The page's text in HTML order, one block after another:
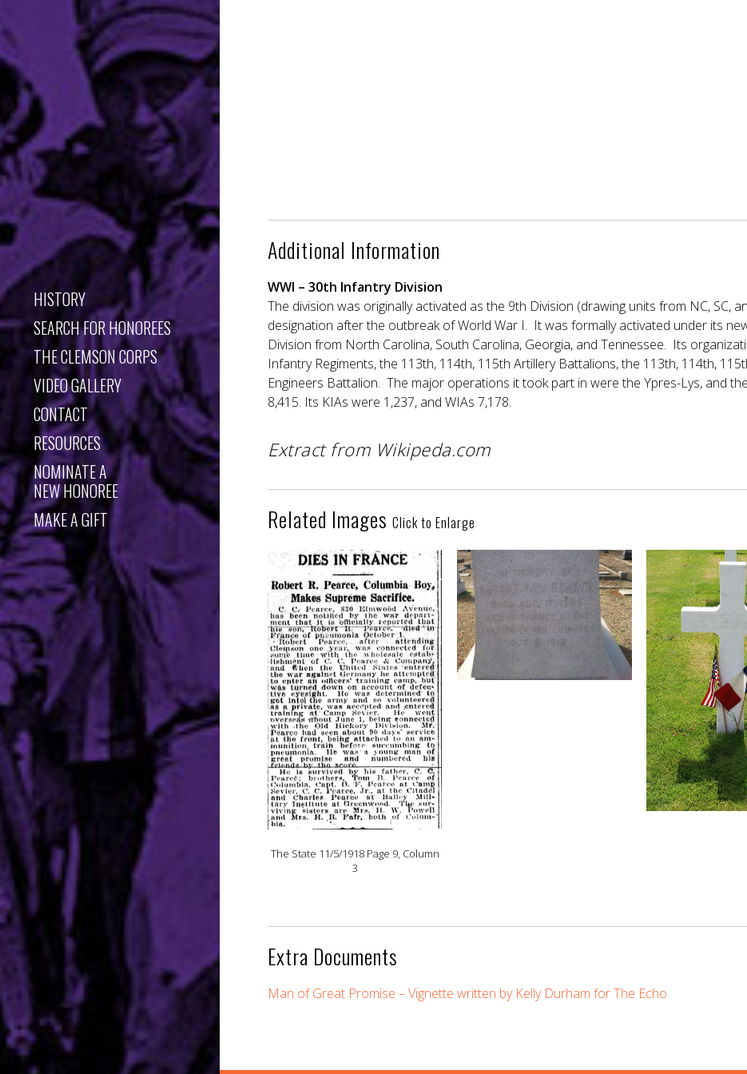
HISTORY
SEARCH FOR HONOREES
THE CLEMSON CORPS
VIDEO GALLERY
CONTACT
RESOURCES
NOMINATE A
NEW HONOREE
MAKE A GIFT
Additional Information
WWI – 30th Infantry Division
The division was originally activated as the 9th Division (drawing units from NC, SC,
designation after the outbreak of World War I. It was formally activated under its
Division from North Carolina, South Carolina, Georgia, and Tennessee. Its
Infantry Regiments, the 113th, 114th, 115th Artillery Battalions, the 113th, 114th,
Engineers Battalion. The major operations it took part in were the Ypres-Lys, and
8,415. Its KIAs were 1,237, and WIAs 7,178.
Extract from Wikipeda.com
Related Images Click to Enlarge
The State 11/5/1918 Page 9, Column
3
Extra Documents
Man of Great Promise – Vignette written by Kelly Durham for The Echo